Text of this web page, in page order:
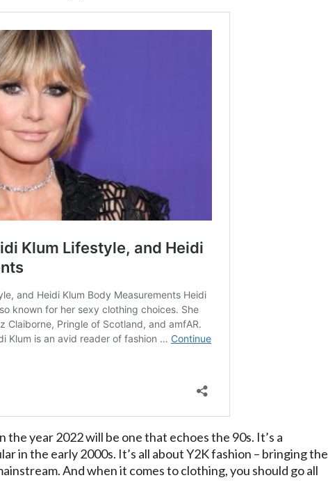
the year 2022 will be one that echoes the 90s. It’s a
in the early 2000s. It’s all about Y2K fashion – bringing the
And when it comes to clothing, you should go all